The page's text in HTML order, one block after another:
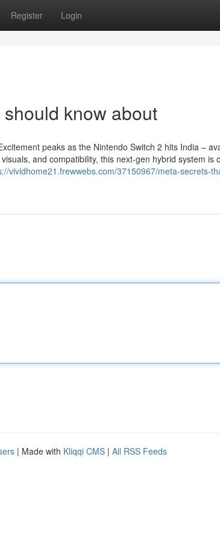
Register Login
know about
peaks as the Nintendo Switch 2 hits India –
and compatibility, this next-gen hybrid system is
vividhome21.frewwebs.com/37150967/meta-secrets-
| Made with Kliqqi CMS | All RSS Feeds